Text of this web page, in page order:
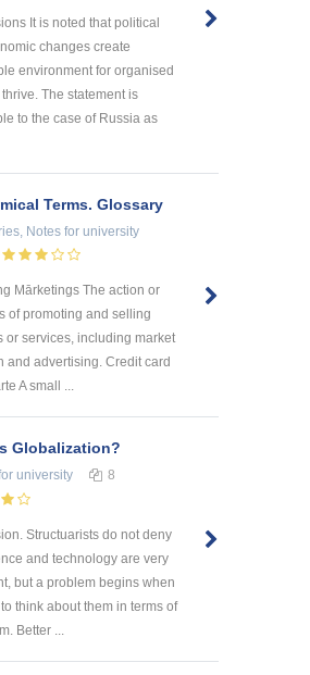
It is noted that political
changes create
environment for organised
The statement is
to the case of Russia as
Terms. Glossary
Notes for university
Mārketings The action or
of promoting and selling
or services, including market
and advertising. Credit card
A small ...
Globalization?
university 8
Structuarists do not deny
and technology are very
but a problem begins when
think about them in terms of
Better ...